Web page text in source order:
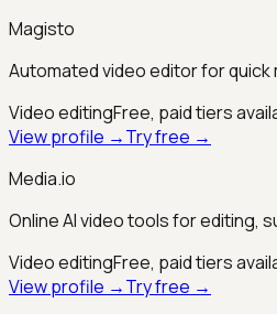
Magisto
Automated video editor for quick
Video editingFree, paid tiers
View profile →Try free →
Media.io
Online AI video tools for editing,
Video editingFree, paid tiers
View profile →Try free →